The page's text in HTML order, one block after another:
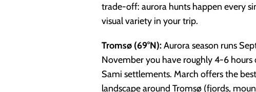
trade-off: aurora hunts happen every
visual variety in your trip.
Tromsø (69°N):Aurora season runs
November you have roughly 4-6
Sami settlements. March offers the
landscape around Tromsø (fjords,